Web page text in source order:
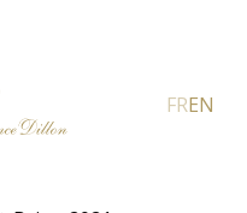
FREN